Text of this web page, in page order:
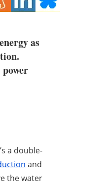
as
a double-
and
the water